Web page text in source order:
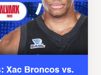
Xac Broncos vs.